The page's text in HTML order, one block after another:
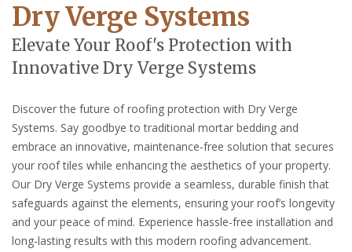
Dry Verge Systems
Elevate Your Roof's Protection with
Innovative Dry Verge Systems
Discover the future of roofing protection with Dry Verge
Systems. Say goodbye to traditional mortar bedding and
embrace an innovative, maintenance-free solution that secures
your roof tiles while enhancing the aesthetics of your property.
Our Dry Verge Systems provide a seamless, durable finish that
safeguards against the elements, ensuring your roof’s longevity
and your peace of mind. Experience hassle-free installation and
long-lasting results with this modern roofing advancement.